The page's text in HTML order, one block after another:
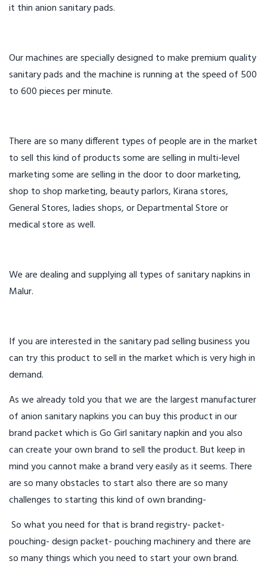
it thin anion sanitary pads.
Our machines are specially designed to make premium quality
sanitary pads and the machine is running at the speed of 500
to 600 pieces per minute.
There are so many different types of people are in the market
to sell this kind of products some are selling in multi-level
marketing some are selling in the door to door marketing,
shop to shop marketing, beauty parlors, Kirana stores,
General Stores, ladies shops, or Departmental Store or
medical store as well.
We are dealing and supplying all types of sanitary napkins in
Malur.
If you are interested in the sanitary pad selling business you
can try this product to sell in the market which is very high in
demand.
As we already told you that we are the largest manufacturer
of anion sanitary napkins you can buy this product in our
brand packet which is Go Girl sanitary napkin and you also
can create your own brand to sell the product. But keep in
mind you cannot make a brand very easily as it seems. There
are so many obstacles to start also there are so many
challenges to starting this kind of own branding-
So what you need for that is brand registry- packet-
pouching- design packet- pouching machinery and there are
so many things which you need to start your own brand.